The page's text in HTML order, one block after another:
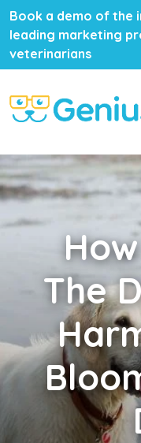
Book a demo of the
leading marketing
veterinarians
How
The